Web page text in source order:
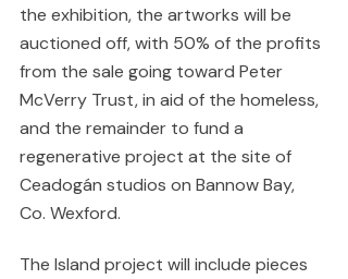
the exhibition, the artworks will be
auctioned off, with 50% of the profits
from the sale going toward Peter
McVerry Trust, in aid of the homeless,
and the remainder to fund a
regenerative project at the site of
Ceadogán studios on Bannow Bay,
Co. Wexford.
The Island project will include pieces